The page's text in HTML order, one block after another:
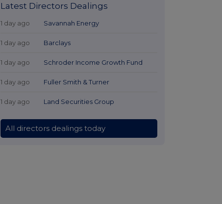
Latest Directors Dealings
1 day ago Savannah Energy
1 day ago Barclays
1 day ago Schroder Income Growth Fund
1 day ago Fuller Smith & Turner
1 day ago Land Securities Group
All directors dealings today